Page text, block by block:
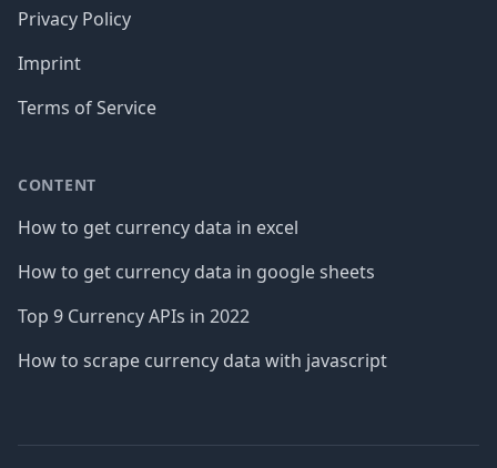
Privacy Policy
Imprint
Terms of Service
CONTENT
How to get currency data in excel
How to get currency data in google sheets
Top 9 Currency APIs in 2022
How to scrape currency data with javascript